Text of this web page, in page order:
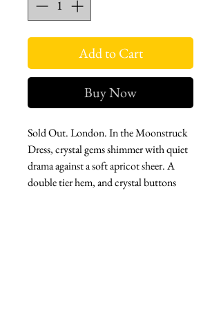
Add to Cart
Buy Now
Sold Out. London. In the Moonstruck
Dress, crystal gems shimmer with quiet
drama against a soft apricot sheer. A
double tier hem, and crystal buttons